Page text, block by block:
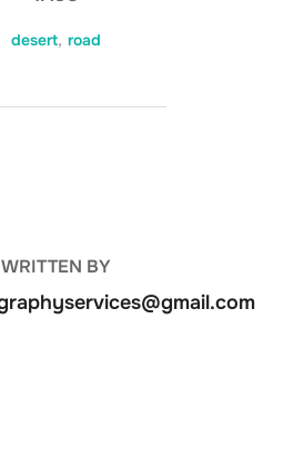
desert, road
WRITTEN BY